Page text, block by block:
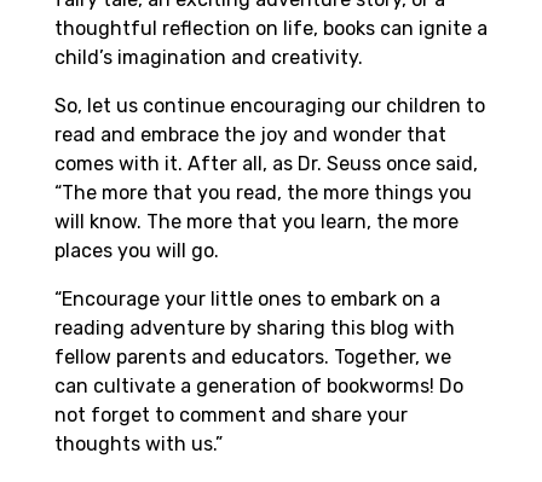
thoughtful reflection on life, books can ignite a
child’s imagination and creativity.
So, let us continue encouraging our children to
read and embrace the joy and wonder that
comes with it. After all, as Dr. Seuss once said,
“The more that you read, the more things you
will know. The more that you learn, the more
places you will go.
“Encourage your little ones to embark on a
reading adventure by sharing this blog with
fellow parents and educators. Together, we
can cultivate a generation of bookworms! Do
not forget to comment and share your
thoughts with us.”